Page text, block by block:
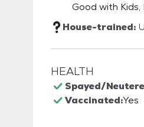
Good with
House-trained:
HEALTH
Spayed/
Vaccinated:Yes